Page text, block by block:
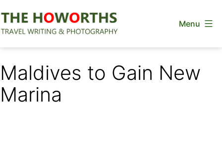
to
Menu
Maldives to Gain New
Marina